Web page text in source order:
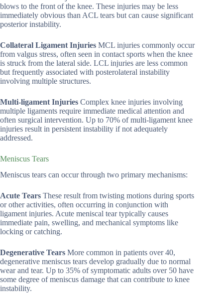
blows to the front of the knee. These injuries may be less
immediately obvious than ACL tears but can cause significant
posterior instability.
Collateral Ligament Injuries MCL injuries commonly occur
from valgus stress, often seen in contact sports when the knee
is struck from the lateral side. LCL injuries are less common
but frequently associated with posterolateral instability
involving multiple structures.
Multi-ligament Injuries Complex knee injuries involving
multiple ligaments require immediate medical attention and
often surgical intervention. Up to 70% of multi-ligament knee
injuries result in persistent instability if not adequately
addressed.
Meniscus Tears
Meniscus tears can occur through two primary mechanisms:
Acute Tears These result from twisting motions during sports
or other activities, often occurring in conjunction with
ligament injuries. Acute meniscal tear typically causes
immediate pain, swelling, and mechanical symptoms like
locking or catching.
Degenerative Tears More common in patients over 40,
degenerative meniscus tears develop gradually due to normal
wear and tear. Up to 35% of symptomatic adults over 50 have
some degree of meniscus damage that can contribute to knee
instability.